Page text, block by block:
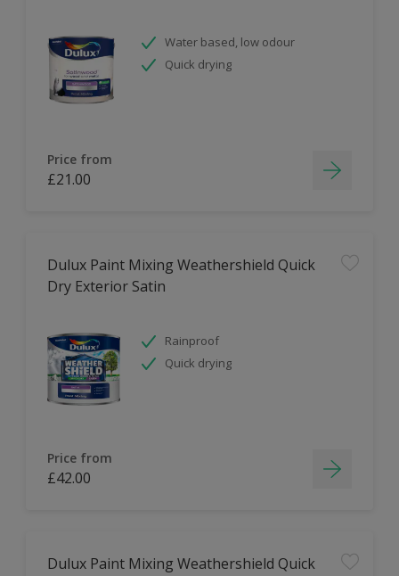
Water based, low odour
Quick drying
Price from
£21.00
Dulux Paint Mixing Weathershield Quick
Dry Exterior Satin
Rainproof
Quick drying
Price from
£42.00
Dulux Paint Mixing Weathershield Quick